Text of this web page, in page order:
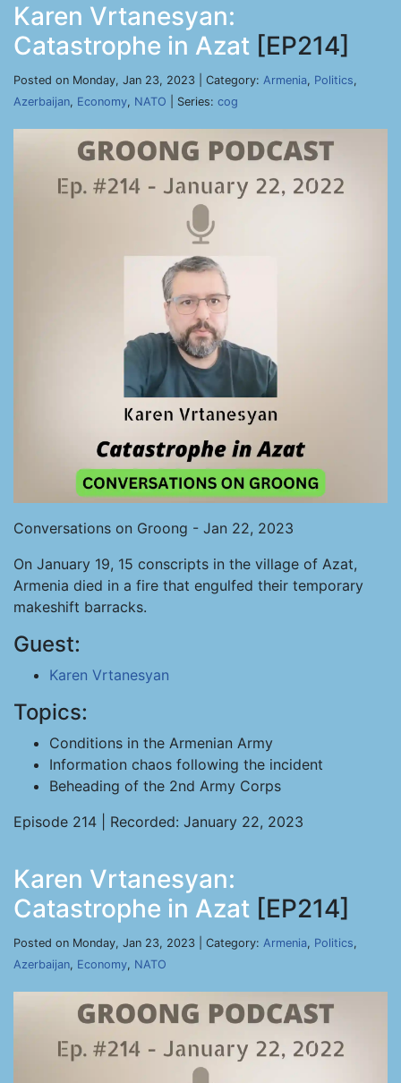
Karen Vrtanesyan:
Catastrophe in Azat [EP214]
Posted on Monday, Jan 23, 2023 | Category: Armenia, Politics,
Azerbaijan, Economy, NATO | Series: cog
Conversations on Groong - Jan 22, 2023
On January 19, 15 conscripts in the village of Azat,
Armenia died in a fire that engulfed their temporary
makeshift barracks.
Guest:
Karen Vrtanesyan
Topics:
Conditions in the Armenian Army
Information chaos following the incident
Beheading of the 2nd Army Corps
Episode 214 | Recorded: January 22, 2023
Karen Vrtanesyan:
Catastrophe in Azat [EP214]
Posted on Monday, Jan 23, 2023 | Category: Armenia, Politics,
Azerbaijan, Economy, NATO